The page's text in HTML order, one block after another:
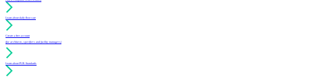
Learn about daily floor care
Create a free account
(for architects, specifiers and facility managers)
Learn about PUR Standards